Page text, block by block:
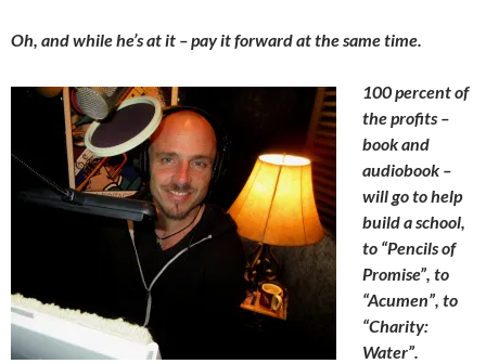
Oh, and while he’s at it – pay it forward at the same time.
100 percent of
the profits –
book and
audiobook –
will go to help
build a school,
to “Pencils of
Promise”, to
“Acumen”, to
“Charity:
Water”.